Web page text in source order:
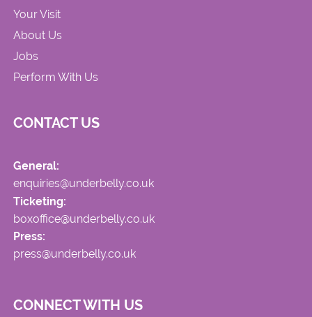
Your Visit
About Us
Jobs
Perform With Us
CONTACT US
General:
enquiries@underbelly.co.uk
Ticketing:
boxoffice@underbelly.co.uk
Press:
press@underbelly.co.uk
CONNECT WITH US